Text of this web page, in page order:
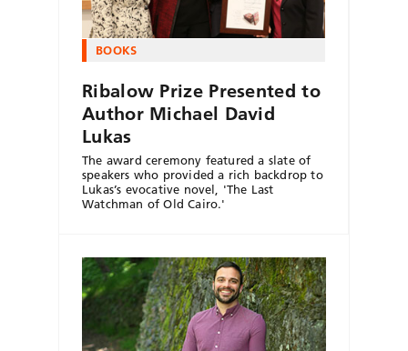
BOOKS
Ribalow Prize Presented to
Author Michael David
Lukas
The award ceremony featured a slate of
speakers who provided a rich backdrop to
Lukas’s evocative novel, 'The Last
Watchman of Old Cairo.'